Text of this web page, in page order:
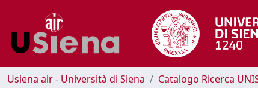
Usiena air - Università di Siena Catalogo Ricerca